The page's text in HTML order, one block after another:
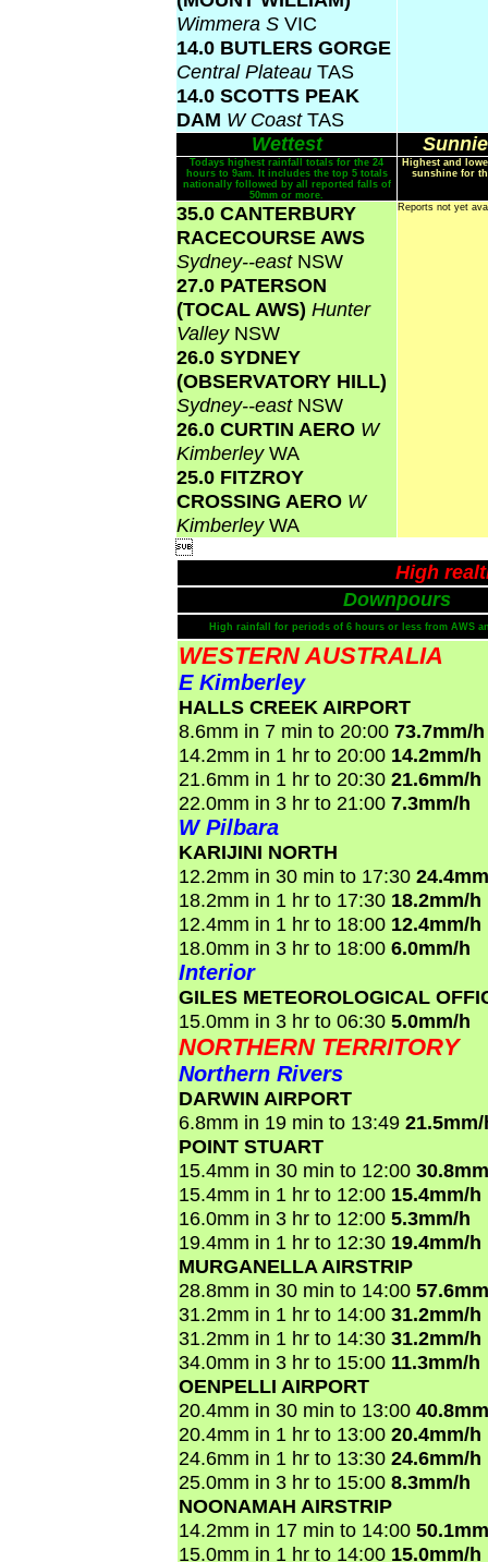
Wimmera S VIC
14.0 BUTLERS GORGE
Central Plateau TAS
14.0 SCOTTS PEAK
DAM W CoastTAS
Wettest
Todays highest rainfall totals for the 24
hours to 9am. It includes the top 5 totals
nationally followed by all reported falls of
50mm or more.
Highest and
sunshine for
35.0 CANTERBURY
RACECOURSE AWS
Sydney--east NSW
27.0 PATERSON
(TOCAL AWS) Hunter
Valley NSW
26.0 SYDNEY
(OBSERVATORY HILL)
Sydney--east NSW
26.0 CURTIN AERO W
KimberleyWA
25.0 FITZROY
CROSSING AERO W
KimberleyWA
Reports not yet

High
Downpours
High rainfall for periods of 6 hours or less from AWS
WESTERN AUSTRALIA
E Kimberley
HALLS CREEK AIRPORT
8.6mm in 7 min to 20:00 73.7mm/h
14.2mm in 1 hr to 20:00 14.2mm/h
21.6mm in 1 hr to 20:30 21.6mm/h
22.0mm in 3 hr to 21:00 7.3mm/h
W Pilbara
KARIJINI NORTH
12.2mm in 30 min to 17:30
18.2mm in 1 hr to 17:30 18.2mm/h
12.4mm in 1 hr to 18:00 12.4mm/h
18.0mm in 3 hr to 18:00 6.0mm/h
Interior
GILES METEOROLOGICAL
15.0mm in 3 hr to 06:30 5.0mm/h
NORTHERN TERRITORY
Northern Rivers
DARWIN AIRPORT
6.8mm in 19 min to 13:49
POINT STUART
15.4mm in 30 min to 12:00
15.4mm in 1 hr to 12:00 15.4mm/h
16.0mm in 3 hr to 12:00 5.3mm/h
19.4mm in 1 hr to 12:30 19.4mm/h
MURGANELLA AIRSTRIP
28.8mm in 30 min to 14:00
31.2mm in 1 hr to 14:00 31.2mm/h
31.2mm in 1 hr to 14:30 31.2mm/h
34.0mm in 3 hr to 15:00 11.3mm/h
OENPELLI AIRPORT
20.4mm in 30 min to 13:00
20.4mm in 1 hr to 13:00 20.4mm/h
24.6mm in 1 hr to 13:30 24.6mm/h
25.0mm in 3 hr to 15:00 8.3mm/h
NOONAMAH AIRSTRIP
14.2mm in 17 min to 14:00
15.0mm in 1 hr to 14:00 15.0mm/h